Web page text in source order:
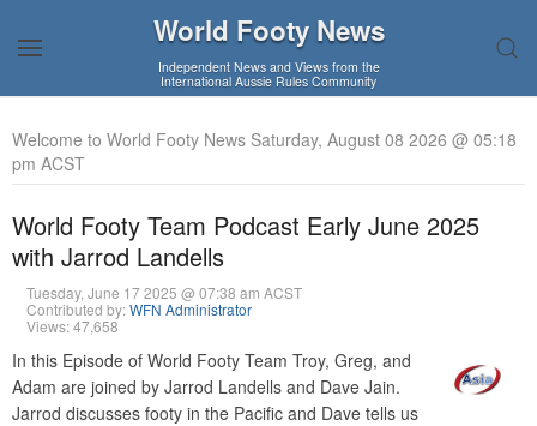
World Footy News
Independent News and Views from the
International Aussie Rules Community
Welcome to World Footy News Saturday, August 08 2026 @ 05:18
pm ACST
World Footy Team Podcast Early June 2025
with Jarrod Landells
Tuesday, June 17 2025 @ 07:38 am ACST
Contributed by:WFN Administrator
Views: 47,658
In this Episode of World Footy Team Troy, Greg, and
Adam are joined by Jarrod Landells and Dave Jain.
Jarrod discusses footy in the Pacific and Dave tells us